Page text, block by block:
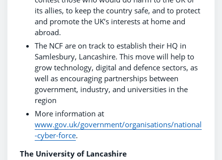
its allies, to keep the country safe, and to protect
and promote the UK’s interests at home and
abroad.
The NCF are on track to establish their HQ in
Samlesbury, Lancashire. This move will help to
grow technology, digital and defence sectors, as
well as encouraging partnerships between
government, industry, and universities in the
region
More information at
www.gov.uk/government/organisations/national
-cyber-force.
The University of Lancashire